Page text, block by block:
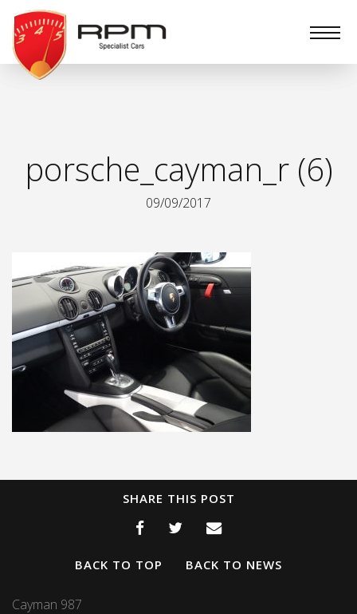
RPM
Specialist
Cars
porsche_cayman_r (6)
09/09/2017
SHARE THIS POST
BACK TO TOP BACK TO NEWS
Cayman 987